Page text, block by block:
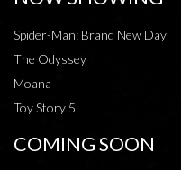
Spider-Man: Brand New Day
The Odyssey
Moana
Toy Story 5
COMING SOON